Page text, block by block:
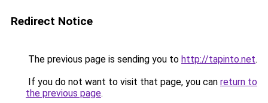
Redirect Notice
The previous page is sending you to http://tapinto.net.
If you do not want to visit that page, you can return to
the previous page.